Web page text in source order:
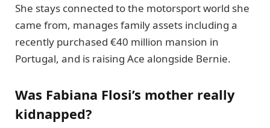
She stays connected to the motorsport world she
came from, manages family assets including a
recently purchased €40 million mansion in
Portugal, and is raising Ace alongside Bernie.
Was Fabiana Flosi’s mother really
kidnapped?